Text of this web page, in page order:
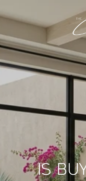
Is